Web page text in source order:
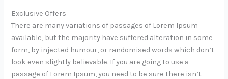
Exclusive Offers
There are many variations of passages of Lorem Ipsum
available, but the majority have suffered alteration in some
form, by injected humour, or randomised words which don’t
look even slightly believable. If you are going to use a
passage of Lorem Ipsum, you need to be sure there isn’t